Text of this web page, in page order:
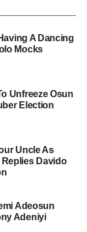
A Dancing
Mocks
Unfreeze Osun
Election
Uncle As
Davido
Adeosun
Adeniyi